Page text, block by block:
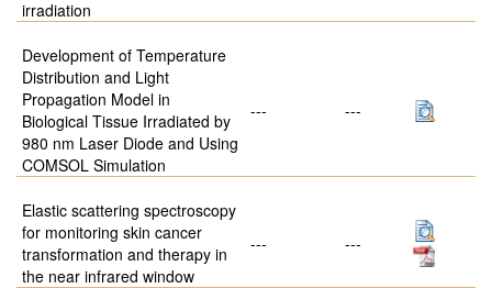
irradiation
Development of Temperature
Distribution and Light
Propagation Model in
Biological Tissue Irradiated by
980 nm Laser Diode and Using
COMSOL Simulation
--- ---
Elastic scattering spectroscopy
for monitoring skin cancer
transformation and therapy in
the near infrared window
--- ---